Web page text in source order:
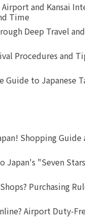
and Kansai
Time
Deep Travel
Procedures and
to Japanese
Shopping Guide
Japan's "Seven
Purchasing
Airport Duty-